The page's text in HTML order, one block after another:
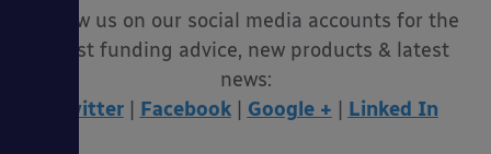
Follow us on our social media accounts for the
latest funding advice, new products & latest
news:
Twitter
Facebook Google + Linked In